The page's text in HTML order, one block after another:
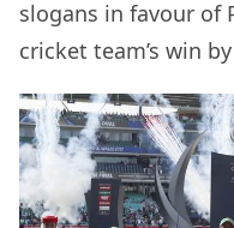
slogans in favour of
cricket team’s win